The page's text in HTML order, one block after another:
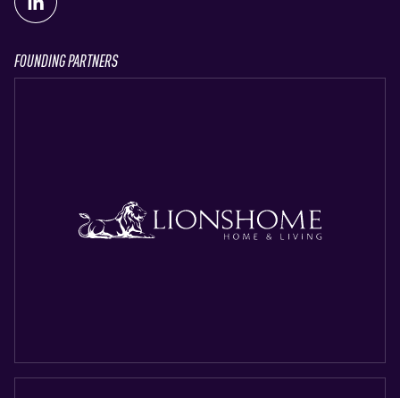
FOUNDING PARTNERS